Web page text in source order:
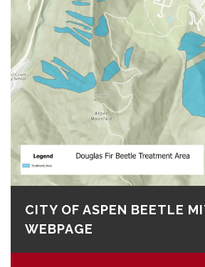
CITY OF ASPEN BEETLE
WEBPAGE